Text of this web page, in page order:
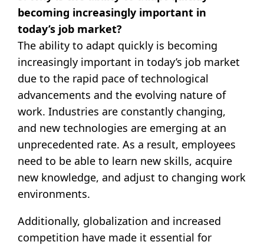
becoming increasingly important in
today’s job market?
The ability to adapt quickly is becoming
increasingly important in today’s job market
due to the rapid pace of technological
advancements and the evolving nature of
work. Industries are constantly changing,
and new technologies are emerging at an
unprecedented rate. As a result, employees
need to be able to learn new skills, acquire
new knowledge, and adjust to changing work
environments.
Additionally, globalization and increased
competition have made it essential for